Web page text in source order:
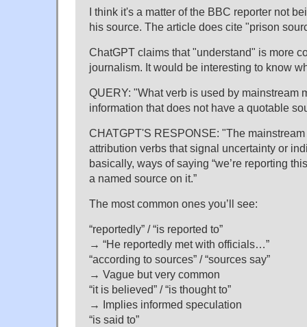
I think it's a matter of the BBC reporter not
his source. The article does cite "prison
ChatGPT claims that "understand" is more
journalism. It would be interesting to know
QUERY: "What verb is used by mainstream
information that does not have a quotable
CHATGPT'S RESPONSE: "The
attribution verbs that signal uncertainty or
basically, ways of saying “we’re reporting
a named source on it.”
The most common ones you’ll see:
“reportedly” / “is reported to”
→ “He reportedly met with officials…”
“according to sources” / “sources say”
→ Vague but very common
“it is believed” / “is thought to”
→ Implies informed speculation
“is said to”